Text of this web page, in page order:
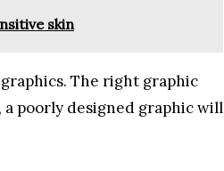
skin
The right graphic
a poorly designed graphic will